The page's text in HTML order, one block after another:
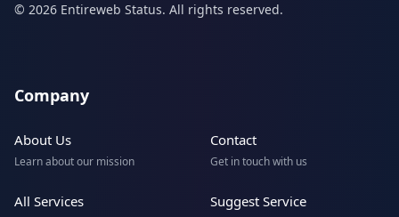
© 2026 Entireweb Status. All rights reserved.
Company
About Us
Learn about our mission
Contact
Get in touch with us
All Services Suggest Service